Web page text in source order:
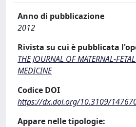
Anno di pubblicazione
2012
Rivista su cui è pubblicata
THE JOURNAL OF MATERNAL-
MEDICINE
Codice DOI
https://dx.doi.org/10.3109/
Appare nelle tipologie: